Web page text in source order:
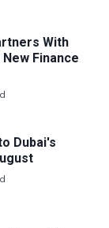
With
Finance
Dubai's